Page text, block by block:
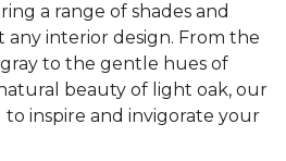
a range of shades and
interior design. From the
to the gentle hues of
beauty of light oak, our
to inspire and invigorate your